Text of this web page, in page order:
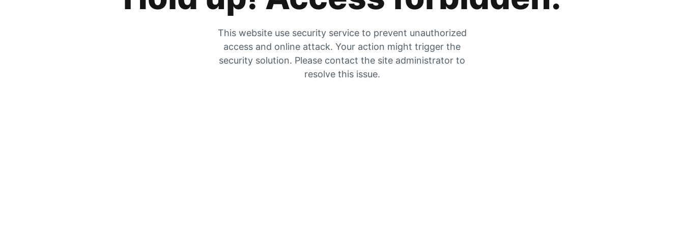
This website use security service to prevent unauthorized
access and online attack. Your action might trigger the
security solution. Please contact the site administrator to
resolve this issue.